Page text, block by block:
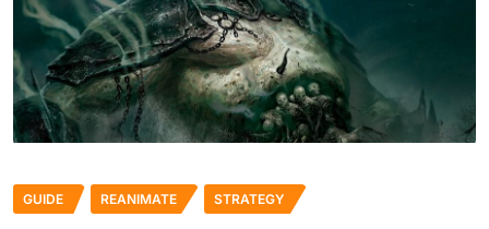
GUIDE REANIMATE STRATEGY